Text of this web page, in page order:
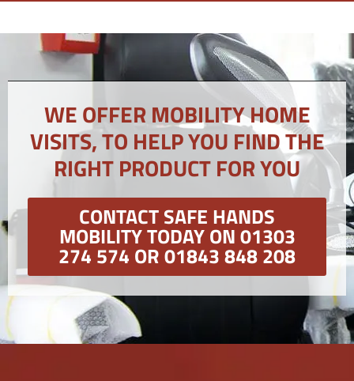
WE OFFER MOBILITY HOME
VISITS, TO HELP YOU FIND THE
RIGHT PRODUCT FOR YOU
CONTACT SAFE HANDS
MOBILITY TODAY ON 01303
274 574 OR 01843 848 208